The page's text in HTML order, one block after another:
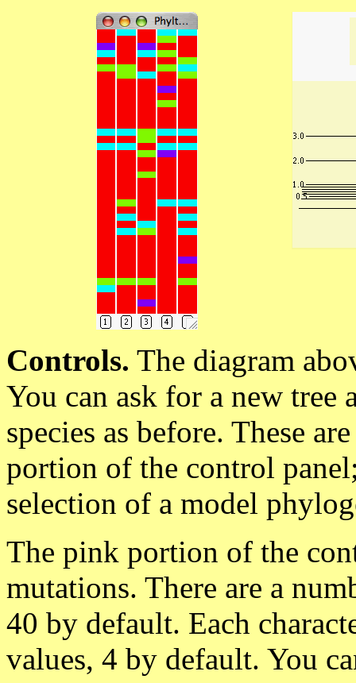
Controls. The diagram
You can ask for a new tree
species as before. These
portion of the control
selection of a model
The pink portion of the
mutations. There are a
40 by default. Each
values, 4 by default. You